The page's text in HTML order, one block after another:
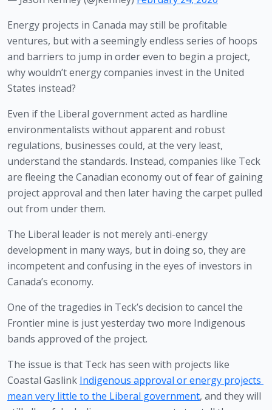
Energy projects in Canada may still be profitable
ventures, but with a seemingly endless series of hoops
and barriers to jump in order even to begin a project,
why wouldn’t energy companies invest in the United
States instead?
Even if the Liberal government acted as hardline
environmentalists without apparent and robust
regulations, businesses could, at the very least,
understand the standards. Instead, companies like Teck
are fleeing the Canadian economy out of fear of gaining
project approval and then later having the carpet pulled
out from under them.
The Liberal leader is not merely anti-energy
development in many ways, but in doing so, they are
incompetent and confusing in the eyes of investors in
Canada’s economy.
One of the tragedies in Teck’s decision to cancel the
Frontier mine is just yesterday two more Indigenous
bands approved of the project.
The issue is that Teck has seen with projects like
Coastal Gaslink Indigenous approval or energy projects
mean very little to the Liberal government, and they will